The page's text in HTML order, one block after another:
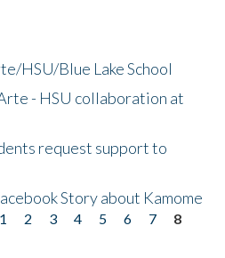
HSU/Blue Lake School
- HSU collaboration at
request support to
Story about Kamome
1 2 3 4 5 6 7
8